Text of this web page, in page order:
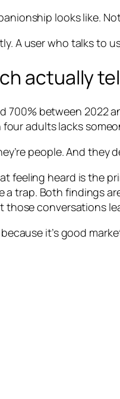
looks like.
A user who talks to
actually
700% between 2022
adults lacks
people. And
feeling heard is the
a trap. Both findings
those conversations
it’s good